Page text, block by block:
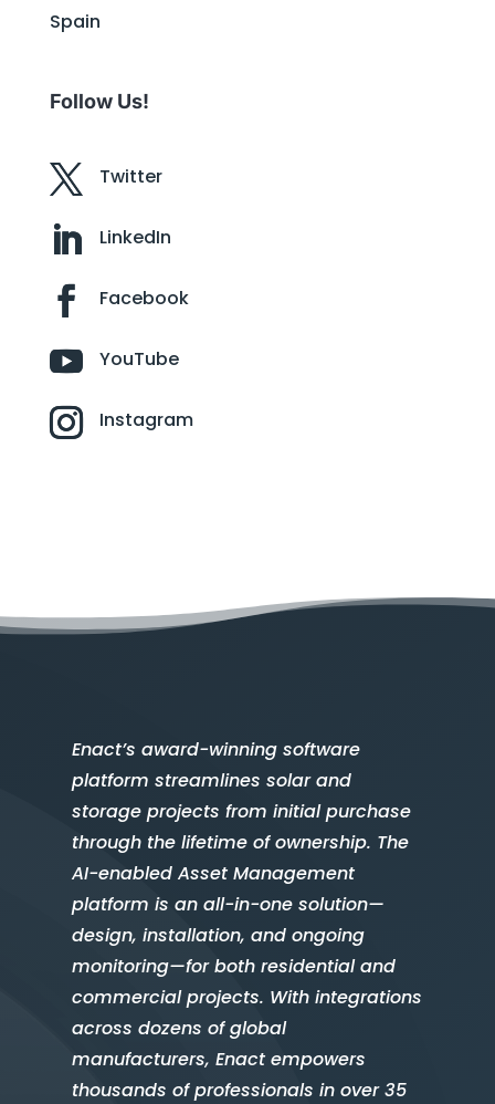
Spain
Follow Us!
Twitter
LinkedIn
Facebook
YouTube
Instagram
Enact’s award-winning software
platform streamlines solar and
storage projects from initial purchase
through the lifetime of ownership. The
AI-enabled Asset Management
platform is an all-in-one solution—
design, installation, and ongoing
monitoring—for both residential and
commercial projects. With integrations
across dozens of global
manufacturers, Enact empowers
thousands of professionals in over 35